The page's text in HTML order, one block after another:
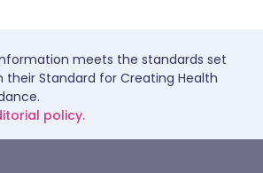
meets the standards set
their Standard for Creating Health
policy.